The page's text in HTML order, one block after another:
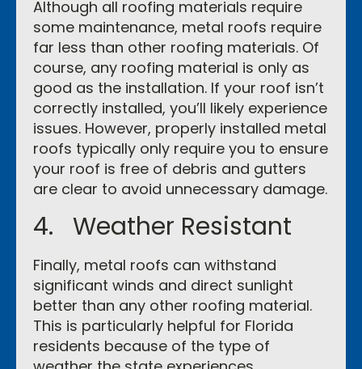
Although all roofing materials require
some maintenance, metal roofs require
far less than other roofing materials. Of
course, any roofing material is only as
good as the installation. If your roof isn’t
correctly installed, you’ll likely experience
issues. However, properly installed metal
roofs typically only require you to ensure
your roof is free of debris and gutters
are clear to avoid unnecessary damage.
4. Weather Resistant
Finally, metal roofs can withstand
significant winds and direct sunlight
better than any other roofing material.
This is particularly helpful for Florida
residents because of the type of